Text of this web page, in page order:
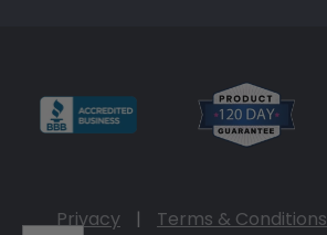
Privacy | Terms & Conditions